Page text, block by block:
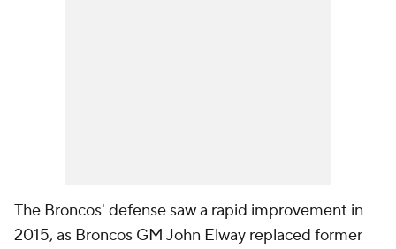
The Broncos' defense saw a rapid improvement in
2015, as Broncos GM John Elway replaced former